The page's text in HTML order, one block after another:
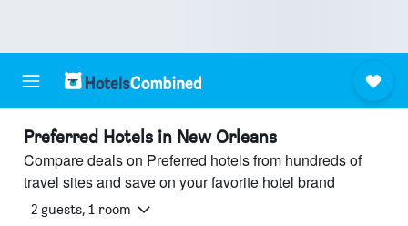
Preferred Hotels in New Orleans
Compare deals on Preferred hotels from hundreds of
travel sites and save on your favorite hotel brand
2 guests, 1 room